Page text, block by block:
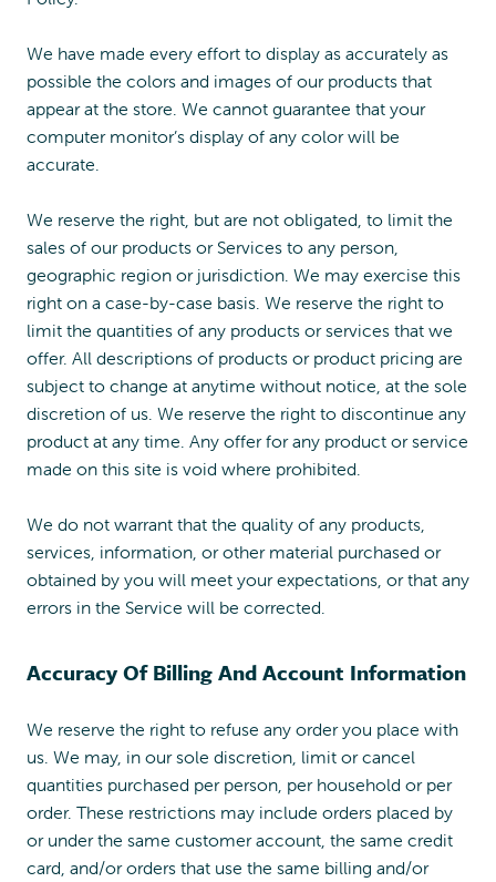
We have made every effort to display as accurately as
possible the colors and images of our products that
appear at the store. We cannot guarantee that your
computer monitor’s display of any color will be
accurate.
We reserve the right, but are not obligated, to limit the
sales of our products or Services to any person,
geographic region or jurisdiction. We may exercise this
right on a case-by-case basis. We reserve the right to
limit the quantities of any products or services that we
offer. All descriptions of products or product pricing are
subject to change at anytime without notice, at the sole
discretion of us. We reserve the right to discontinue any
product at any time. Any offer for any product or service
made on this site is void where prohibited.
We do not warrant that the quality of any products,
services, information, or other material purchased or
obtained by you will meet your expectations, or that any
errors in the Service will be corrected.
Accuracy Of Billing And Account Information
We reserve the right to refuse any order you place with
us. We may, in our sole discretion, limit or cancel
quantities purchased per person, per household or per
order. These restrictions may include orders placed by
or under the same customer account, the same credit
card, and/or orders that use the same billing and/or